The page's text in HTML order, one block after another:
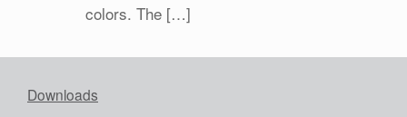
colors. The […]
Downloads